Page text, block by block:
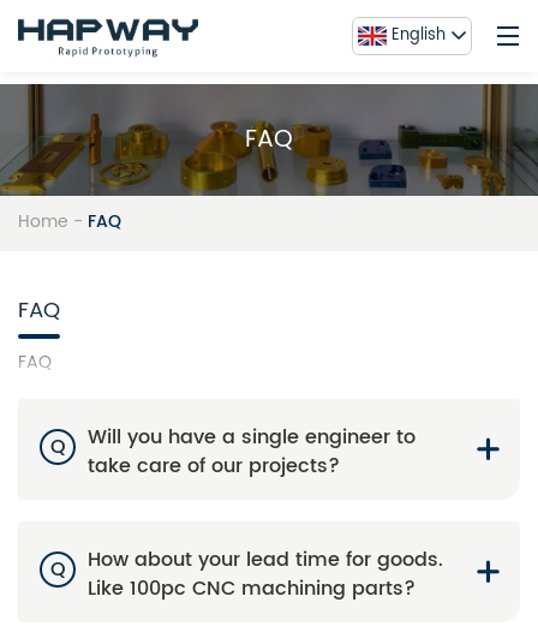
Home
Service
English
FAQ
Home - FAQ
FAQ
FAQ
Q
Will you have a single engineer to
take care of our projects?
Q
How about your lead time for goods.
Like 100pc CNC machining parts?